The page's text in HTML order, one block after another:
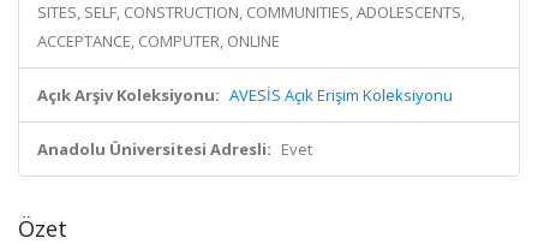
SITES, SELF, CONSTRUCTION, COMMUNITIES, ADOLESCENTS,
ACCEPTANCE, COMPUTER, ONLINE
Açık Arşiv Koleksiyonu: AVESİS Açık Erişim Koleksiyonu
Anadolu Üniversitesi Adresli: Evet
Özet